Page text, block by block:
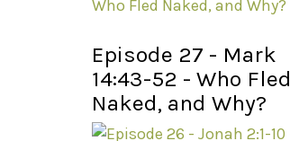
Episode 27 - Mark
14:43-52 - Who Fled
Naked, and Why?